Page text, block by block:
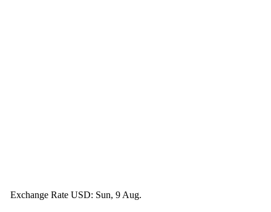
Exchange Rate USD: Sun, 9 Aug.